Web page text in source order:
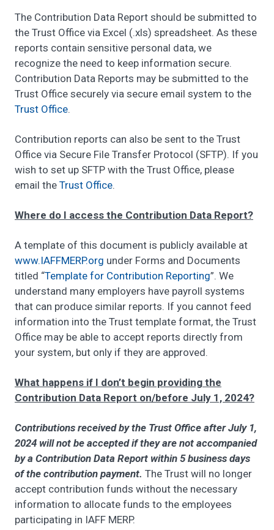
The Contribution Data Report should be submitted to
the Trust Office via Excel (.xls) spreadsheet. As these
reports contain sensitive personal data, we
recognize the need to keep information secure.
Contribution Data Reports may be submitted to the
Trust Office securely via secure email system to the
Trust Office.
Contribution reports can also be sent to the Trust
Office via Secure File Transfer Protocol (SFTP). If you
wish to set up SFTP with the Trust Office, please
email the Trust Office.
Where do I access the Contribution Data Report?
A template of this document is publicly available at
www.IAFFMERP.org under Forms and Documents
titled “Template for Contribution Reporting”. We
understand many employers have payroll systems
that can produce similar reports. If you cannot feed
information into the Trust template format, the Trust
Office may be able to accept reports directly from
your system, but only if they are approved.
What happens if I don’t begin providing the
Contribution Data Report on/before July 1, 2024?
Contributions received by the Trust Office after July 1,
2024 will not be accepted if they are not accompanied
by a Contribution Data Report within 5 business days
of the contribution payment. The Trust will no longer
accept contribution funds without the necessary
information to allocate funds to the employees
participating in IAFF MERP.